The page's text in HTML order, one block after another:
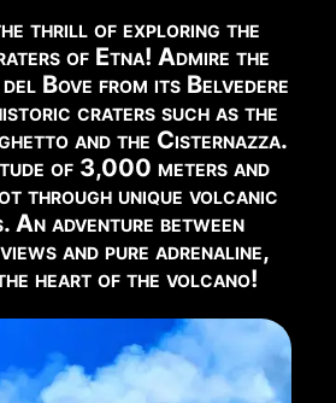
FOR THIS PERIOD
excursions available in this
Book Now →
North 5 Km Book Now →
thrill of exploring the
of Etna! Admire the
Bove from its Belvedere
craters such as the
and the Cisternazza.
of 3,000 meters and
through unique volcanic
An adventure between
and pure adrenaline,
heart of the volcano!